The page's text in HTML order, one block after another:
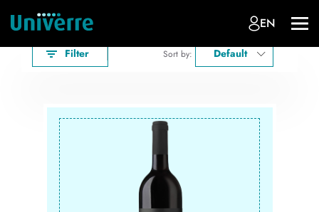
EN
Filter Sort by: Default